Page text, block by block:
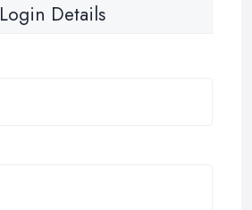
Login Details